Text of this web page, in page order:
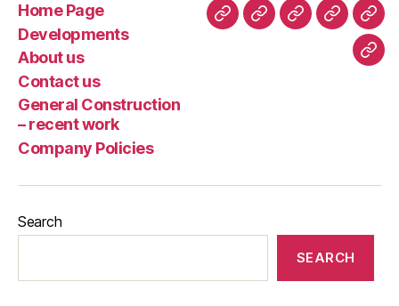
Home Page
Developments
About us
Contact us
General Construction
– recent work
Company Policies
HomeDevelopments
AboutContact
–
Search
SEARCH